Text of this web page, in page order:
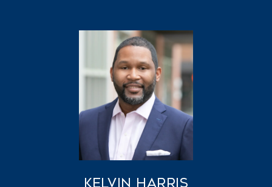
Kelvin Harris